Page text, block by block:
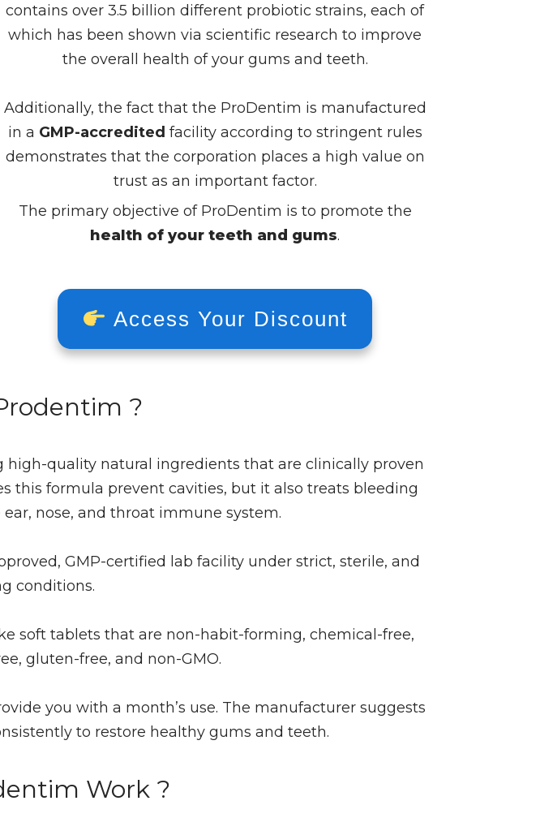
contains over 3.5 billion different probiotic strains, each of
which has been shown via scientific research to improve
the overall health of your gums and teeth.
Additionally, the fact that the ProDentim is manufactured
in a GMP-accredited facility according to stringent rules
demonstrates that the corporation places a high value on
trust as an important factor.
The primary objective of ProDentim is to promote the
health of your teeth and gums.
Access Your Discount
?
quality natural ingredients that are clinically proven
this formula prevent cavities, but it also treats bleeding
nose, and throat immune system.
GMP-certified lab facility under strict, sterile, and
conditions.
soft tablets that are non-habit-forming, chemical-free,
gluten-free, and non-GMO.
you with a month’s use. The manufacturer suggests
to restore healthy gums and teeth.
Work ?